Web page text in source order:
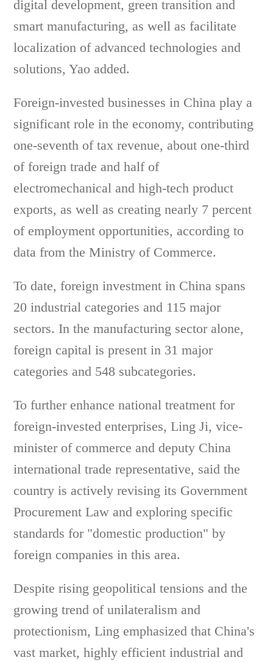
digital development, green transition and
smart manufacturing, as well as facilitate
localization of advanced technologies and
solutions, Yao added.
Foreign-invested businesses in China play a
significant role in the economy, contributing
one-seventh of tax revenue, about one-third
of foreign trade and half of
electromechanical and high-tech product
exports, as well as creating nearly 7 percent
of employment opportunities, according to
data from the Ministry of Commerce.
To date, foreign investment in China spans
20 industrial categories and 115 major
sectors. In the manufacturing sector alone,
foreign capital is present in 31 major
categories and 548 subcategories.
To further enhance national treatment for
foreign-invested enterprises, Ling Ji, vice-
minister of commerce and deputy China
international trade representative, said the
country is actively revising its Government
Procurement Law and exploring specific
standards for "domestic production" by
foreign companies in this area.
Despite rising geopolitical tensions and the
growing trend of unilateralism and
protectionism, Ling emphasized that China's
vast market, highly efficient industrial and